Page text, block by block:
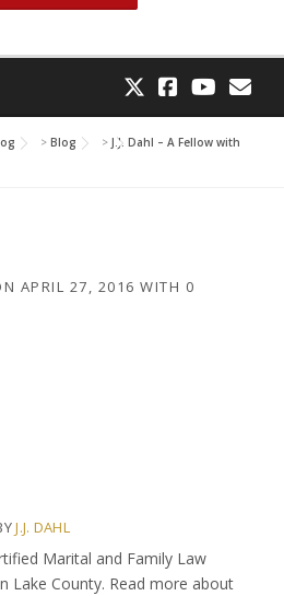
> Blog > J.J. Dahl – A Fellow with
APRIL 27, 2016 WITH 0
J.J. DAHL
Marital and Family Law
Lake County. Read more about